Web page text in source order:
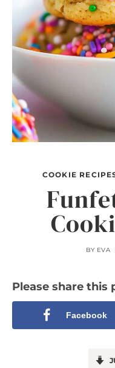
COOKIE
BY EVA
Please share
Facebook